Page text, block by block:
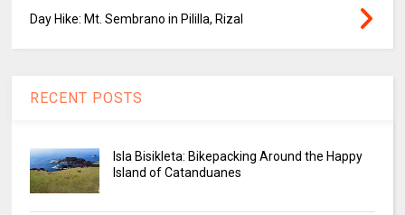
Day Hike: Mt. Sembrano in Pililla, Rizal
RECENT POSTS
Isla Bisikleta: Bikepacking Around the Happy
Island of Catanduanes